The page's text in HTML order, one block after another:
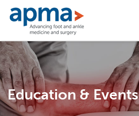
Education & Events